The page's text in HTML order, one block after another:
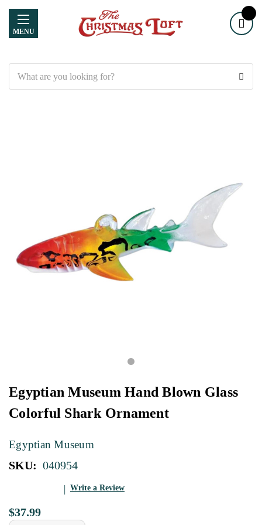
MENU
Egyptian Museum Hand Blown Glass
Colorful Shark Ornament
Egyptian Museum
SKU: 040954
Write a Review
$37.99